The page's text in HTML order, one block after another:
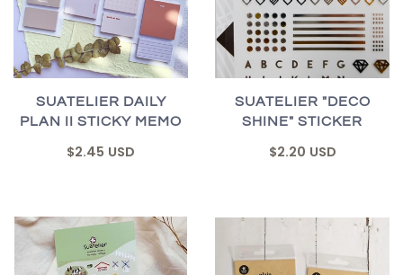
SUATELIER DAILY
PLAN II STICKY MEMO
$2.45 USD
SUATELIER "DECO
SHINE" STICKER
$2.20 USD